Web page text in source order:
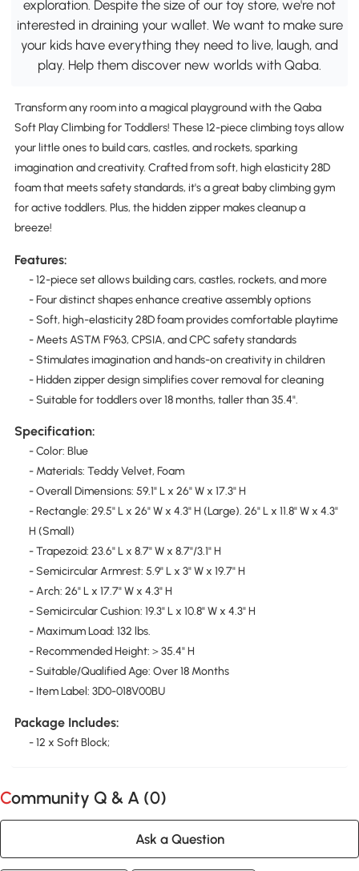
exploration. Despite the size of our toy store, we're not
interested in draining your wallet. We want to make sure
your kids have everything they need to live, laugh, and
play. Help them discover new worlds with Qaba.
Transform any room into a magical playground with the Qaba
Soft Play Climbing for Toddlers! These 12-piece climbing toys allow
your little ones to build cars, castles, and rockets, sparking
imagination and creativity. Crafted from soft, high elasticity 28D
foam that meets safety standards, it's a great baby climbing gym
for active toddlers. Plus, the hidden zipper makes cleanup a
breeze!
Features:
- 12-piece set allows building cars, castles, rockets, and more
- Four distinct shapes enhance creative assembly options
- Soft, high-elasticity 28D foam provides comfortable playtime
- Meets ASTM F963, CPSIA, and CPC safety standards
- Stimulates imagination and hands-on creativity in children
- Hidden zipper design simplifies cover removal for cleaning
- Suitable for toddlers over 18 months, taller than 35.4".
Specification:
- Color: Blue
- Materials: Teddy Velvet, Foam
- Overall Dimensions: 59.1" L x 26" W x 17.3" H
- Rectangle: 29.5" L x 26" W x 4.3" H (Large). 26" L x 11.8" W x 4.3"
H (Small)
- Trapezoid: 23.6" L x 8.7" W x 8.7"/3.1" H
- Semicircular Armrest: 5.9" L x 3" W x 19.7" H
- Arch: 26" L x 17.7" W x 4.3" H
- Semicircular Cushion: 19.3" L x 10.8" W x 4.3" H
- Maximum Load: 132 lbs.
- Recommended Height:＞35.4" H
- Suitable/Qualified Age: Over 18 Months
- Item Label: 3D0-018V00BU
Package Includes:
- 12 x Soft Block;
Community Q & A (0)
Ask a Question